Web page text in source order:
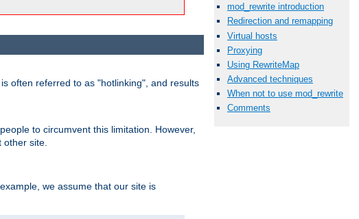
mod_rewrite introduction
Redirection and remapping
Virtual hosts
Proxying
Using RewriteMap
Advanced techniques
When not to use mod_rewrite
Comments
often referred to as "hotlinking", and results
to circumvent this limitation. However,
site.
we assume that our site is